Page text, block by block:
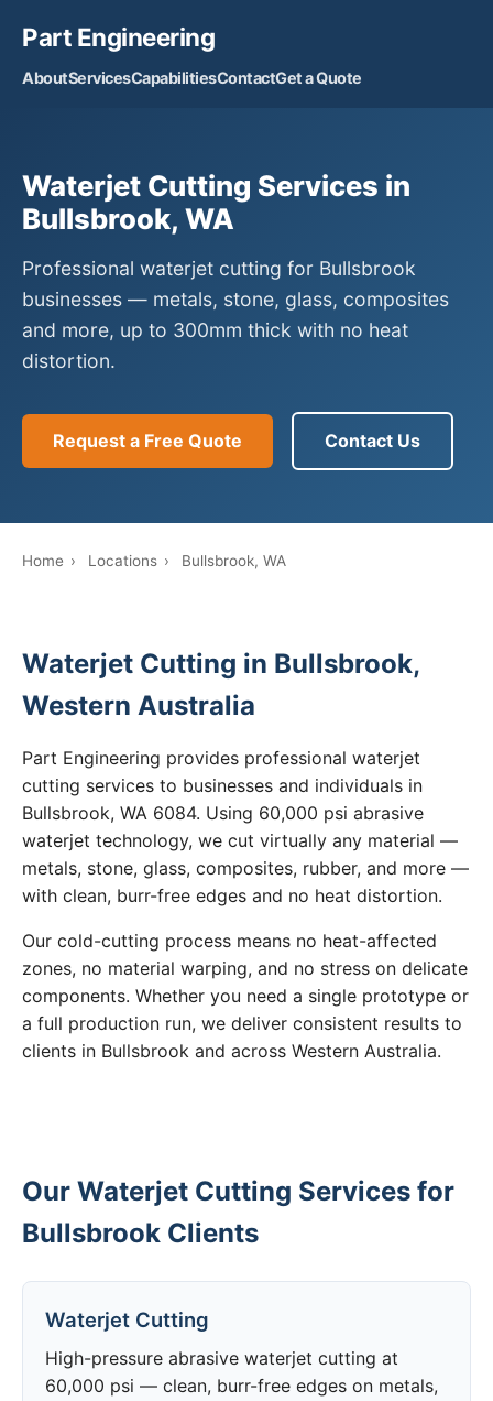
Part Engineering
AboutServicesCapabilitiesContactGet a Quote
Waterjet Cutting Services in
Bullsbrook, WA
Professional waterjet cutting for Bullsbrook
businesses — metals, stone, glass, composites
and more, up to 300mm thick with no heat
distortion.
Request a Free Quote Contact Us
Home › Locations › Bullsbrook, WA
Waterjet Cutting in Bullsbrook,
Western Australia
Part Engineering provides professional waterjet
cutting services to businesses and individuals in
Bullsbrook, WA 6084. Using 60,000 psi abrasive
waterjet technology, we cut virtually any material —
metals, stone, glass, composites, rubber, and more —
with clean, burr-free edges and no heat distortion.
Our cold-cutting process means no heat-affected
zones, no material warping, and no stress on delicate
components. Whether you need a single prototype or
a full production run, we deliver consistent results to
clients in Bullsbrook and across Western Australia.
Our Waterjet Cutting Services for
Bullsbrook Clients
Waterjet Cutting
High-pressure abrasive waterjet cutting at
60,000 psi — clean, burr-free edges on metals,